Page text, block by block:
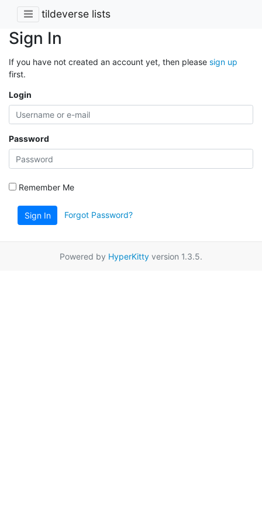
tildeverse lists
Sign In
If you have not created an account yet, then please sign up
first.
Login
Password
Remember Me
Sign In Forgot Password?
Powered by HyperKitty version 1.3.5.